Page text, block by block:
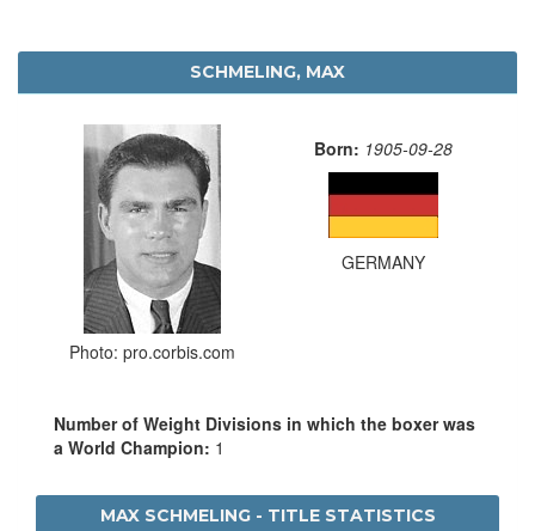
SCHMELING, MAX
Photo: pro.corbis.com
Born: 1905-09-28
GERMANY
Number of Weight Divisions in which the boxer was
a World Champion: 1
MAX SCHMELING - TITLE STATISTICS